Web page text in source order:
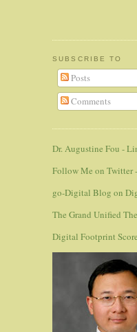
SUBSCRIBE TO
Posts
Comments
Dr. Augustine Fou -
Follow Me on Twitter
go-Digital Blog on
The Grand Unified
Digital Footprint